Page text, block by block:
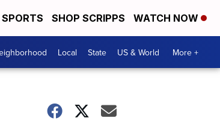
SPORTS SHOP SCRIPPS WATCH NOW
Local State US & World More +